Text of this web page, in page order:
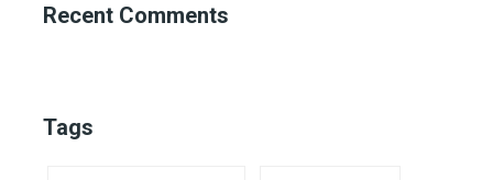
Recent Comments
Tags